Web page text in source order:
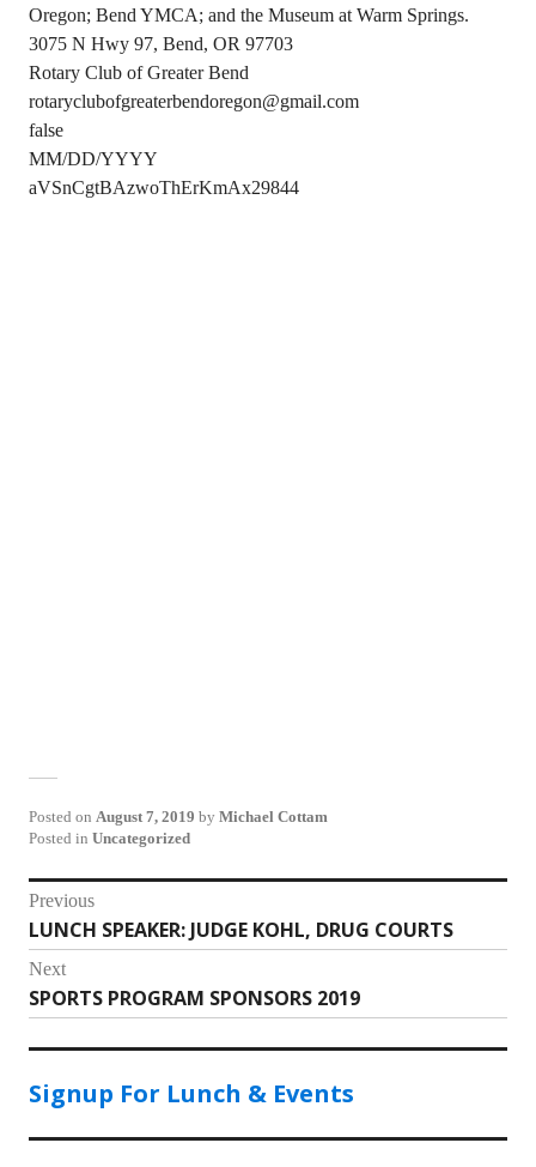
Oregon; Bend YMCA; and the Museum at Warm Springs.
3075 N Hwy 97, Bend, OR 97703
Rotary Club of Greater Bend
rotaryclubofgreaterbendoregon@gmail.com
false
MM/DD/YYYY
aVSnCgtBAzwoThErKmAx29844
Posted on August 7, 2019 by Michael Cottam
Posted in Uncategorized
Post
navigation
Previous
Previous
post:
LUNCH SPEAKER: JUDGE KOHL, DRUG COURTS
Next
Next
post:
SPORTS PROGRAM SPONSORS 2019
Signup For Lunch & Events